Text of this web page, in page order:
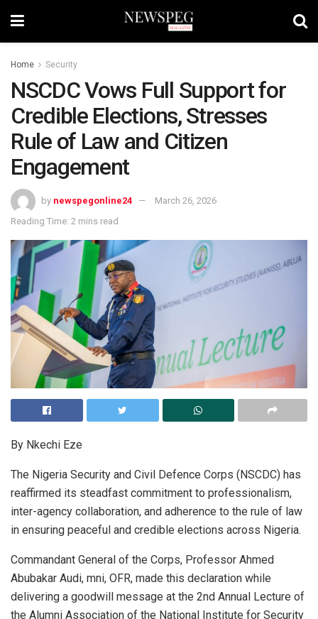
Home Security
NSCDC Vows Full Support for
Credible Elections, Stresses
Rule of Law and Citizen
Engagement
by newspegonline24
March 26, 2026
Reading Time: 2 mins read
By Nkechi Eze
The Nigeria Security and Civil Defence Corps (NSCDC) has
reaffirmed its steadfast commitment to professionalism,
inter-agency collaboration, and adherence to the rule of law
in ensuring peaceful and credible elections across Nigeria.
Commandant General of the Corps, Professor Ahmed
Abubakar Audi, mni, OFR, made this declaration while
delivering a goodwill message at the 2nd Annual Lecture of
the Alumni Association of the National Institute for Security